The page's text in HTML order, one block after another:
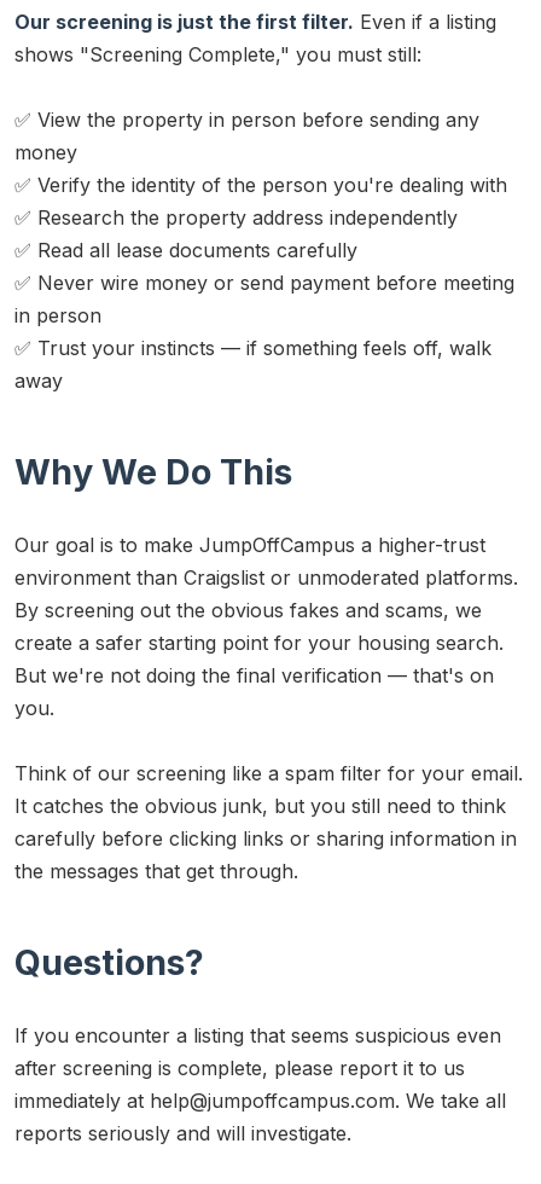
Our screening is just the first filter. Even if a listing
shows "Screening Complete," you must still:
✅ View the property in person before sending any
money
✅ Verify the identity of the person you're dealing with
✅ Research the property address independently
✅ Read all lease documents carefully
✅ Never wire money or send payment before meeting
in person
✅ Trust your instincts — if something feels off, walk
away
Why We Do This
Our goal is to make JumpOffCampus a higher-trust
environment than Craigslist or unmoderated platforms.
By screening out the obvious fakes and scams, we
create a safer starting point for your housing search.
But we're not doing the final verification — that's on
you.
Think of our screening like a spam filter for your email.
It catches the obvious junk, but you still need to think
carefully before clicking links or sharing information in
the messages that get through.
Questions?
If you encounter a listing that seems suspicious even
after screening is complete, please report it to us
immediately at help@jumpoffcampus.com. We take all
reports seriously and will investigate.